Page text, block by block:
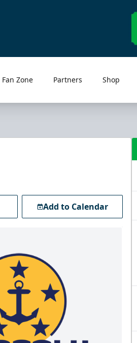
Fan Zone Partners Shop
Add to Calendar